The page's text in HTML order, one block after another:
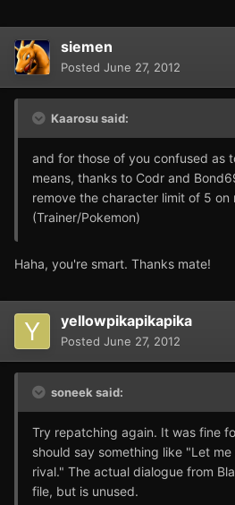
siemen
Posted June 27, 2012
Kaarosu said:
and for those of you confused as
means, thanks to Codr and
remove the character limit of 5 on
(Trainer/Pokemon)
Haha, you're smart. Thanks mate!
yellowpikapikapika
Posted June 27, 2012
soneek said:
Try repatching again. It was fine
should say something like "Let
rival." The actual dialogue from
file, but is unused.